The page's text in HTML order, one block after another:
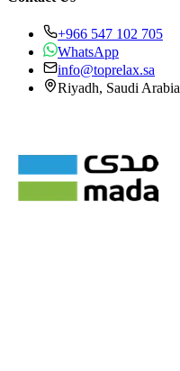
+966 547 102 705
WhatsApp
info@toprelax.sa
Riyadh, Saudi Arabia